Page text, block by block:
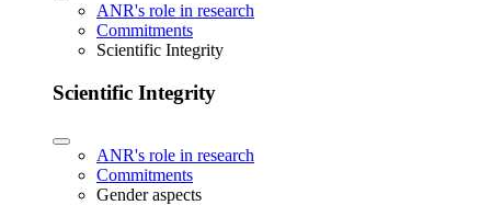
ANR's role in research
Commitments
Scientific Integrity
Scientific Integrity
ANR's role in research
Commitments
Gender aspects